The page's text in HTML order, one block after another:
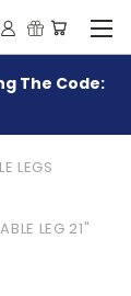
The Code:
LEGS
LEG 21"